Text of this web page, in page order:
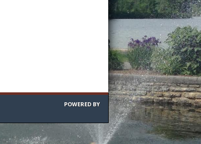
POWERED BY